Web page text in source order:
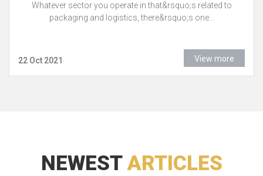
Whatever sector you operate in that&rsquo;s related to
packaging and logistics, there&rsquo;s one...
22 Oct 2021 View more
NEWESTARTICLES